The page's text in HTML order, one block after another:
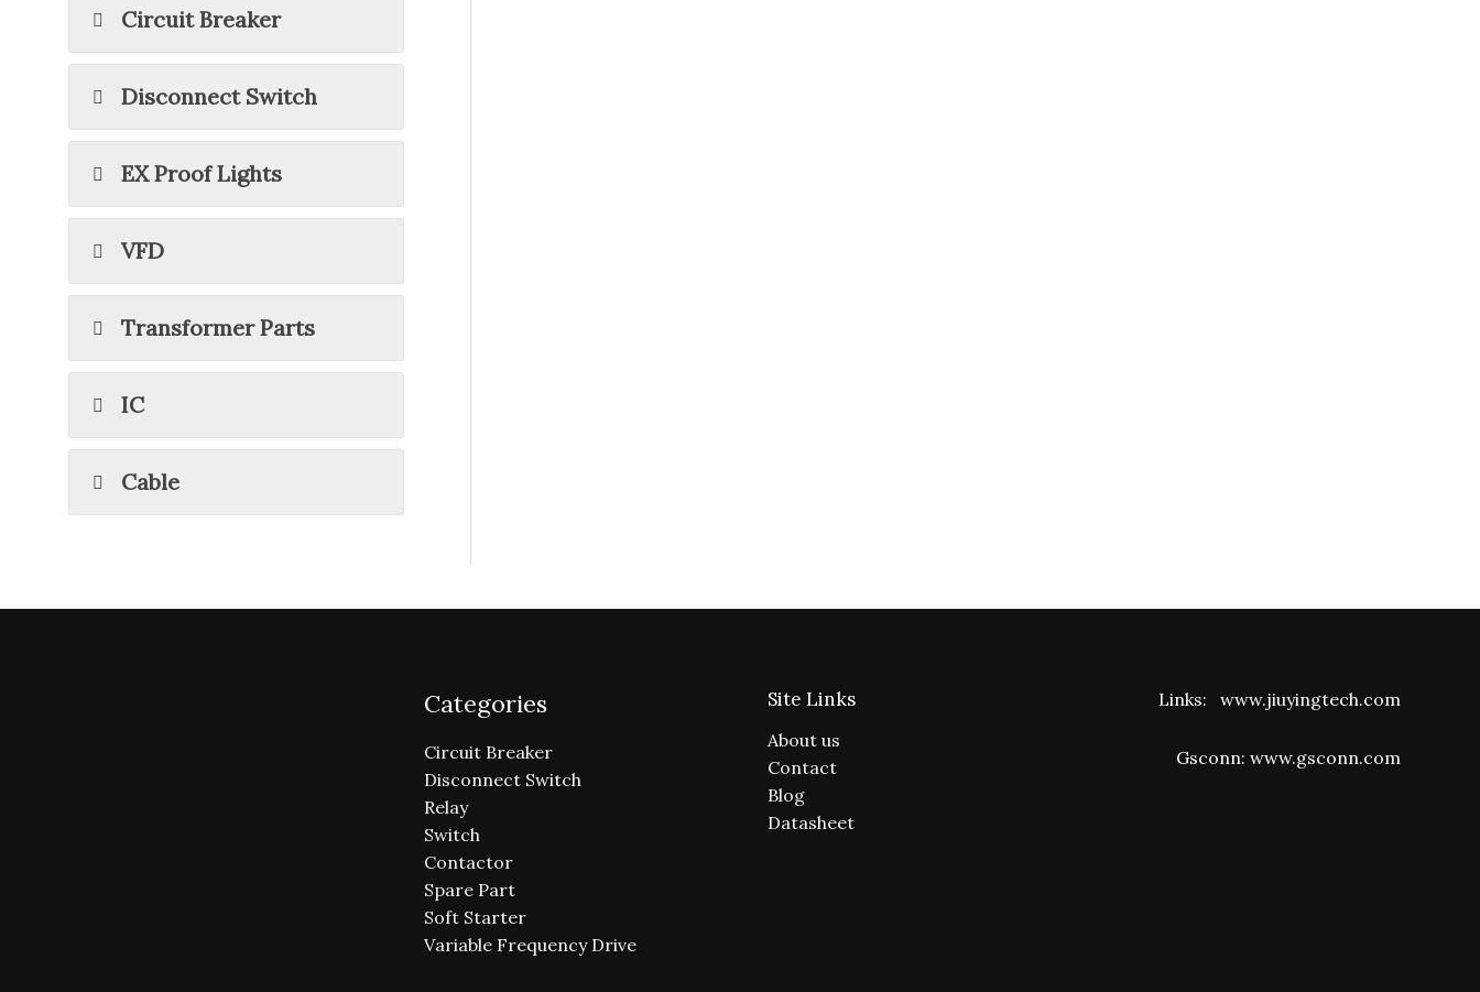
Circuit Breaker
Disconnect Switch
EX Proof Lights
VFD
Transformer Parts
IC
Cable
Categories
Circuit Breaker
Disconnect Switch
Relay
Switch
Contactor
Spare Part
Soft Starter
Variable Frequency Drive
Site Links
About us
Contact
Blog
Datasheet
Links: www.jiuyingtech.com
Gsconn: www.gsconn.com